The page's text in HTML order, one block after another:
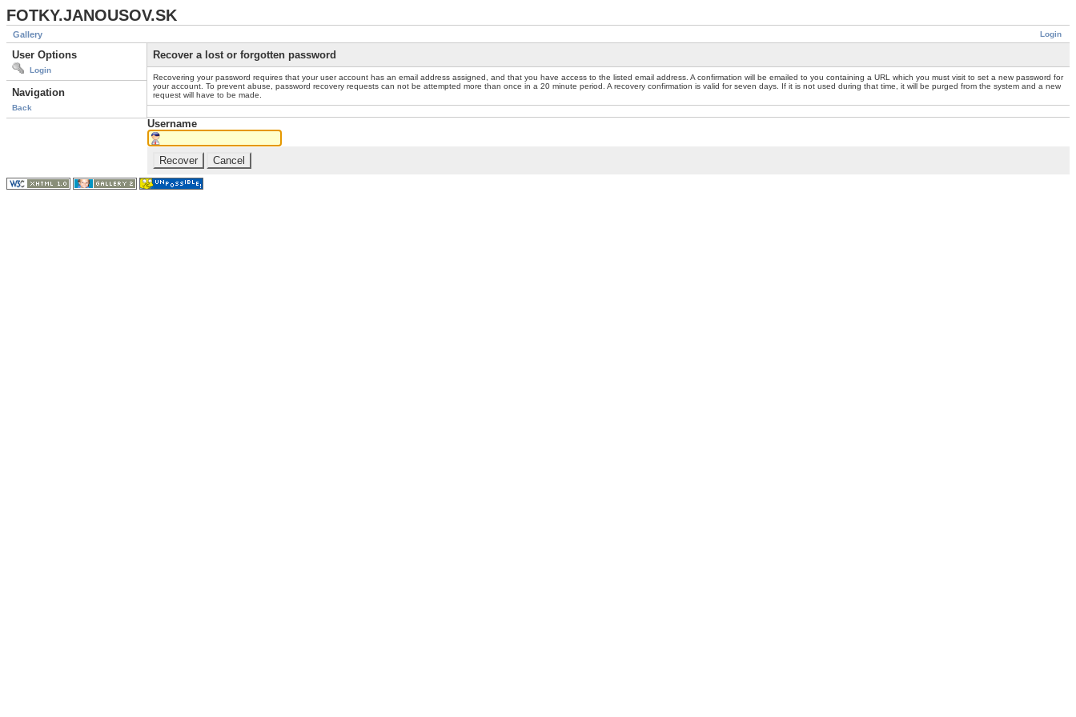
FOTKY.JANOUSOV.SK
Login
Gallery
User Options
Login
Navigation
Back
Recover a lost or forgotten password
Recovering your password requires that your user account has an email address assigned, and that you have access to the listed email address. A confirmation will be emailed to you containing a URL which you must visit to set a new password for
your account. To prevent abuse, password recovery requests can not be attempted more than once in a 20 minute period. A recovery confirmation is valid for seven days. If it is not used during that time, it will be purged from the system and a new
request will have to be made.
Username